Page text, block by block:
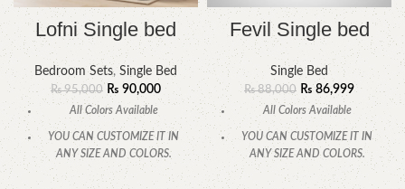
Lofni Single bed
Bedroom Sets, Single Bed
₨95,000 ₨ 90,000
All Colors Available
YOU CAN CUSTOMIZE IT IN
ANY SIZE AND COLORS.
CALL OR WHATSAPP
Fevil Single bed
Single Bed
₨88,000 ₨ 86,999
All Colors Available
YOU CAN CUSTOMIZE IT IN
ANY SIZE AND COLORS.
CALL OR WHATSAPP.